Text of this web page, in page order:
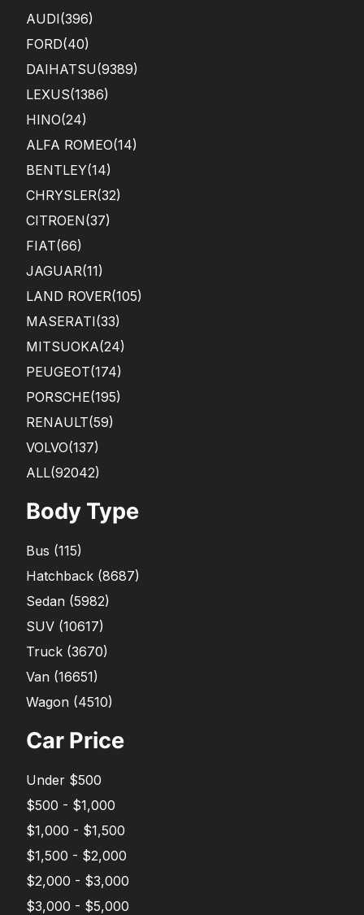
AUDI(396)
FORD(40)
DAIHATSU(9389)
LEXUS(1386)
HINO(24)
ALFA ROMEO(14)
BENTLEY(14)
CHRYSLER(32)
CITROEN(37)
FIAT(66)
JAGUAR(11)
LAND ROVER(105)
MASERATI(33)
MITSUOKA(24)
PEUGEOT(174)
PORSCHE(195)
RENAULT(59)
VOLVO(137)
ALL(92042)
Body Type
Bus (115)
Hatchback (8687)
Sedan (5982)
SUV (10617)
Truck (3670)
Van (16651)
Wagon (4510)
Car Price
Under $500
$500 - $1,000
$1,000 - $1,500
$1,500 - $2,000
$2,000 - $3,000
$3,000 - $5,000